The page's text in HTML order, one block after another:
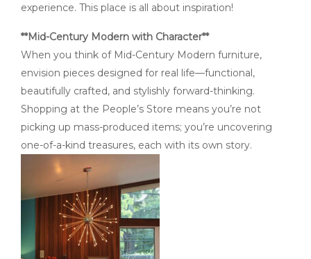
experience. This place is all about inspiration!
**Mid-Century Modern with Character**
When you think of Mid-Century Modern furniture,
envision pieces designed for real life—functional,
beautifully crafted, and stylishly forward-thinking.
Shopping at the People’s Store means you’re not
picking up mass-produced items; you’re uncovering
one-of-a-kind treasures, each with its own story.